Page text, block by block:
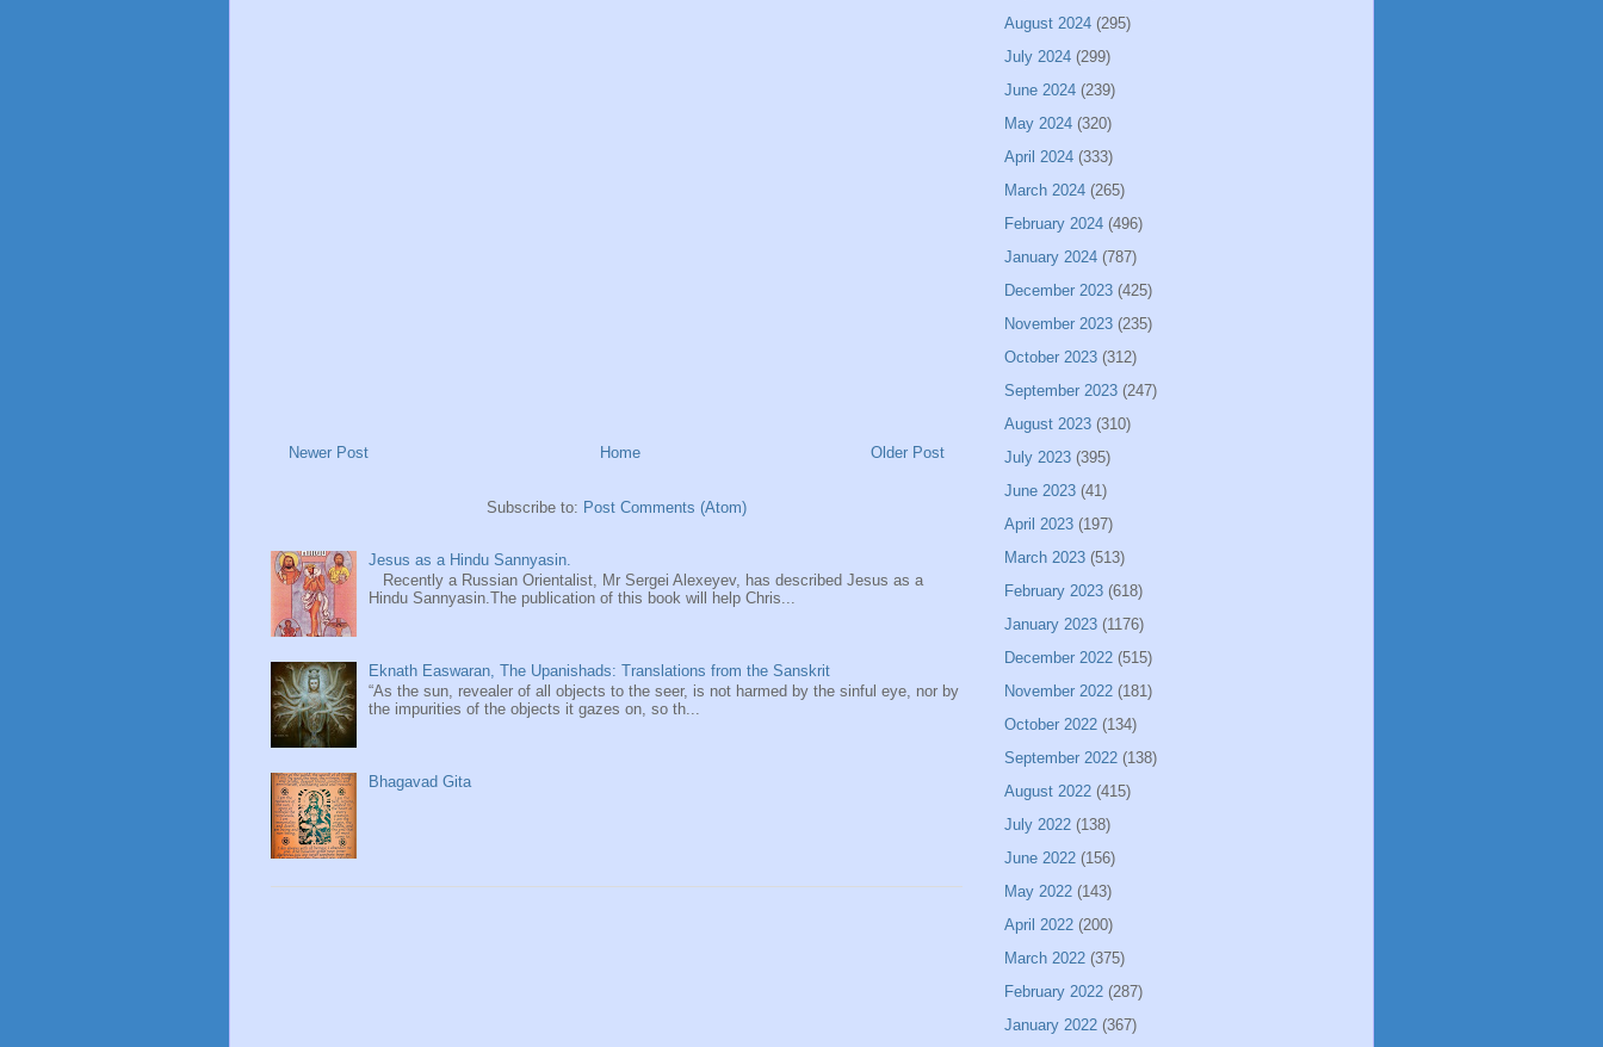
Newer Post Older Post
Home
Subscribe to: Post Comments (Atom)
Jesus as a Hindu Sannyasin.
Recently a Russian Orientalist, Mr Sergei Alexeyev, has described Jesus as a
Hindu Sannyasin.The publication of this book will help Chris...
Eknath Easwaran, The Upanishads: Translations from the Sanskrit
“As the sun, revealer of all objects to the seer, is not harmed by the sinful eye, nor by
the impurities of the objects it gazes on, so th...
Bhagavad Gita
August 2024 (295)
July 2024 (299)
June 2024 (239)
May 2024 (320)
April 2024 (333)
March 2024 (265)
February 2024 (496)
January 2024 (787)
December 2023 (425)
November 2023 (235)
October 2023 (312)
September 2023 (247)
August 2023 (310)
July 2023 (395)
June 2023 (41)
April 2023 (197)
March 2023 (513)
February 2023 (618)
January 2023 (1176)
December 2022 (515)
November 2022 (181)
October 2022 (134)
September 2022 (138)
August 2022 (415)
July 2022 (138)
June 2022 (156)
May 2022 (143)
April 2022 (200)
March 2022 (375)
February 2022 (287)
January 2022 (367)